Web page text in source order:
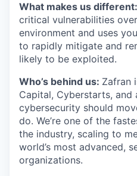
What makes us different:
critical vulnerabilities
environment and uses
to rapidly mitigate and
likely to be exploited.
​​Who’s behind us: Zafran
Capital, Cyberstarts, and
cybersecurity should
do. We’re one of the
the industry, scaling to
world’s most advanced,
organizations.